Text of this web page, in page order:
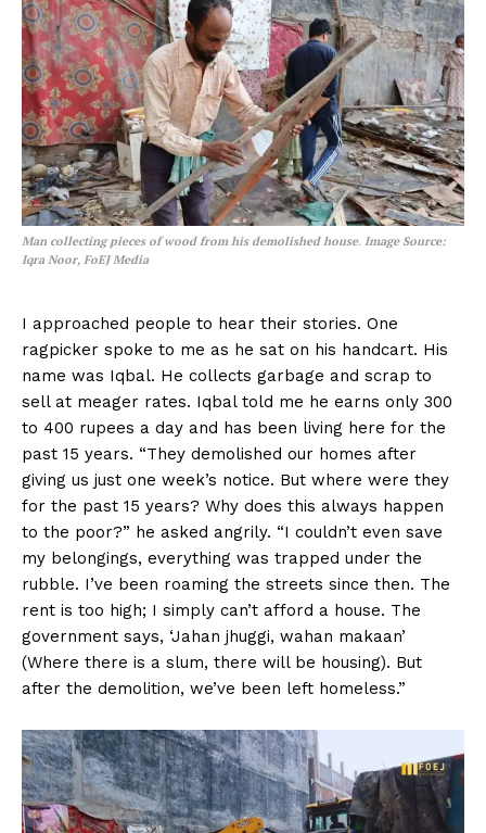
Man collecting pieces of wood from his demolished house. Image Source:
Iqra Noor, FoEJ Media
I approached people to hear their stories. One
ragpicker spoke to me as he sat on his handcart. His
name was Iqbal. He collects garbage and scrap to
sell at meager rates. Iqbal told me he earns only 300
to 400 rupees a day and has been living here for the
past 15 years. “They demolished our homes after
giving us just one week’s notice. But where were they
for the past 15 years? Why does this always happen
to the poor?” he asked angrily. “I couldn’t even save
my belongings, everything was trapped under the
rubble. I’ve been roaming the streets since then. The
rent is too high; I simply can’t afford a house. The
government says, ‘Jahan jhuggi, wahan makaan’
(Where there is a slum, there will be housing). But
after the demolition, we’ve been left homeless.”